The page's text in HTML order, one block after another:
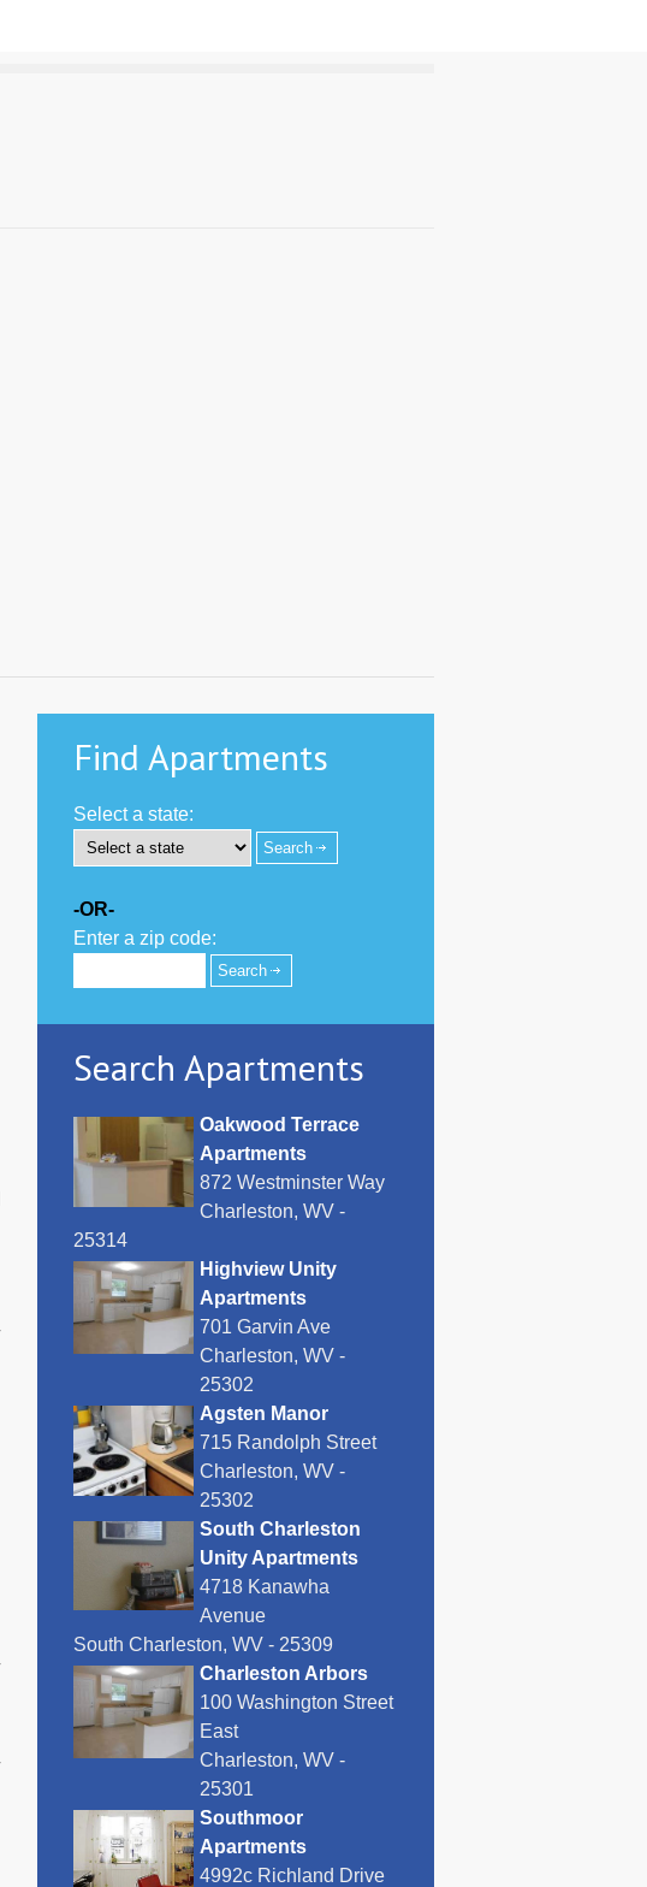
Find Apartments
Select a state:
-OR-
Enter a zip code:
Search Apartments
Oakwood Terrace
Apartments
872 Westminster Way
Charleston, WV -
25314
Highview Unity
Apartments
701 Garvin Ave
Charleston, WV -
25302
Agsten Manor
715 Randolph Street
Charleston, WV -
25302
South Charleston
Unity Apartments
4718 Kanawha
Avenue
South Charleston, WV - 25309
Charleston Arbors
100 Washington Street
East
Charleston, WV -
25301
Southmoor
Apartments
4992c Richland Drive